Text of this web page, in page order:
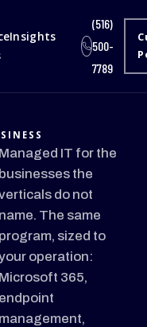
Insights
(516)
500-
7789
Managed IT for the
businesses the
do not
name. The same
program, sized to
operation:
Microsoft 365,
endpoint
management,